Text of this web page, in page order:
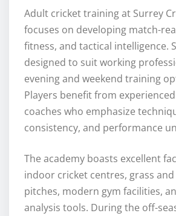
Adult cricket training at Surrey
focuses on developing match-
fitness, and tactical intelligence.
designed to suit working
evening and weekend training
Players benefit from
coaches who emphasize
consistency, and performance
The academy boasts excellent
indoor cricket centres, grass
pitches, modern gym facilities,
analysis tools. During the off-